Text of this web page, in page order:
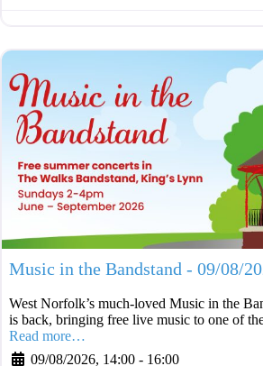
Music in the Bandstand - 09/08/
West Norfolk’s much-loved Music in the
is back, bringing free live music to one of the
Read more…
09/08/2026, 14:00 - 16:00